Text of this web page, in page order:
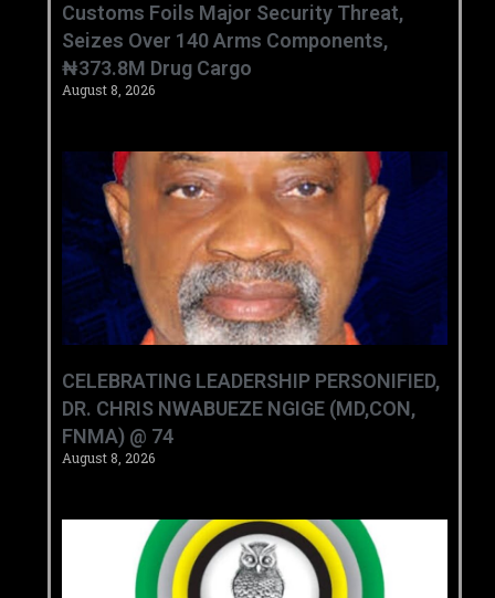
Customs Foils Major Security Threat,
Seizes Over 140 Arms Components,
₦373.8M Drug Cargo
August 8, 2026
CELEBRATING LEADERSHIP PERSONIFIED,
DR. CHRIS NWABUEZE NGIGE (MD,CON,
FNMA) @ 74
August 8, 2026